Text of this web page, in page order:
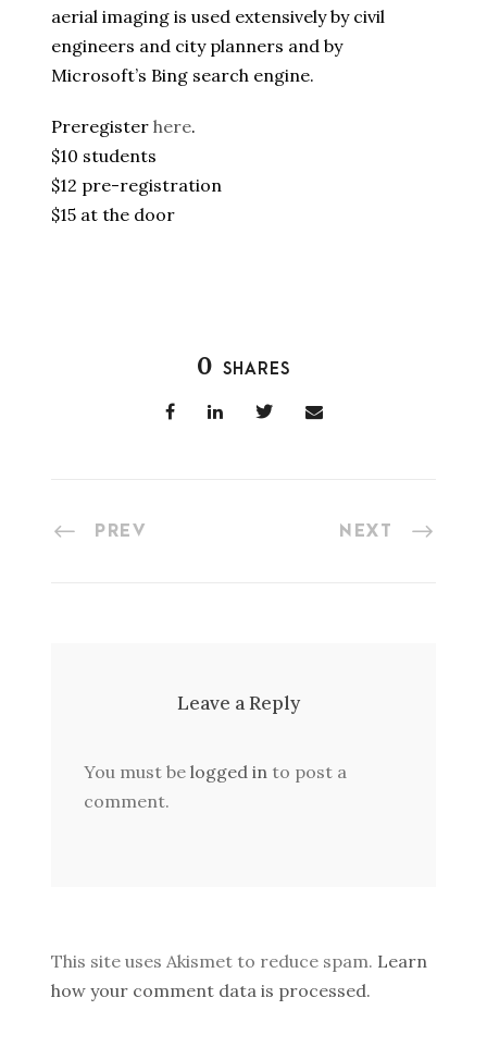
aerial imaging is used extensively by civil
engineers and city planners and by
Microsoft’s Bing search engine.
Preregister here.
$10 students
$12 pre-registration
$15 at the door
0 SHARES
PREV NEXT
Leave a Reply
You must be logged in to post a
comment.
This site uses Akismet to reduce spam. Learn
how your comment data is processed.